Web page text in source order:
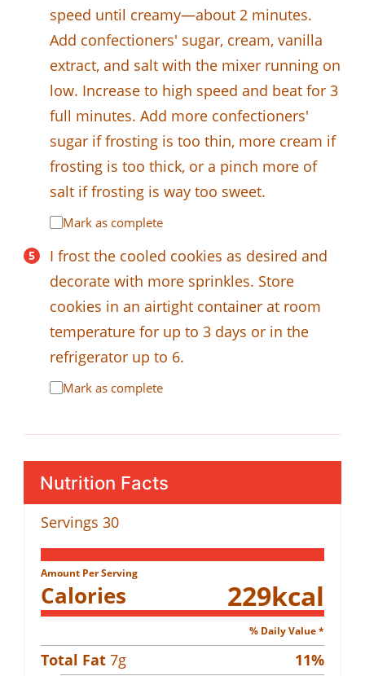
speed until creamy—about 2 minutes.
Add confectioners' sugar, cream, vanilla
extract, and salt with the mixer running on
low. Increase to high speed and beat for 3
full minutes. Add more confectioners'
sugar if frosting is too thin, more cream if
frosting is too thick, or a pinch more of
salt if frosting is way too sweet.
Mark as complete
I frost the cooled cookies as desired and
decorate with more sprinkles. Store
cookies in an airtight container at room
temperature for up to 3 days or in the
refrigerator up to 6.
Mark as complete
Nutrition Facts
Servings 30
Amount Per Serving
Calories 229kcal
% Daily Value *
Total Fat 7g 11%